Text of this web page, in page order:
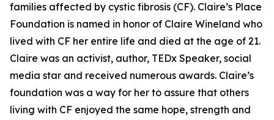
families affected by cystic fibrosis (CF). Claire’s Place
Foundation is named in honor of Claire Wineland who
lived with CF her entire life and died at the age of 21.
Claire was an activist, author, TEDx Speaker, social
media star and received numerous awards. Claire’s
foundation was a way for her to assure that others
living with CF enjoyed the same hope, strength and